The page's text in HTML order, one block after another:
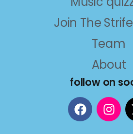
Join The
Team
About
follow on